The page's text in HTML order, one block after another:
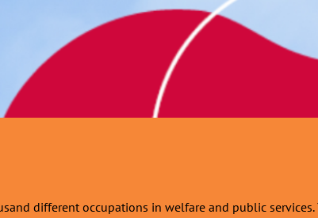
different occupations in welfare and public services.